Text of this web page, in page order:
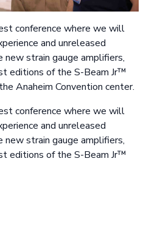
conference where we will
and unreleased
new strain gauge amplifiers,
editions of the S-Beam Jr™
Anaheim Convention center.
conference where we will
and unreleased
new strain gauge amplifiers,
editions of the S-Beam Jr™